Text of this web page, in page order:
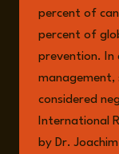
percent of
percent of
prevention. In
management,
considered
International
by Dr.